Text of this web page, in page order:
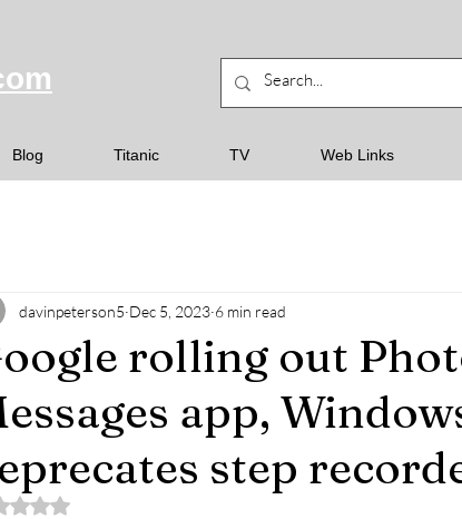
Blog Titanic TV Web Links
rolling out
app,
step
davinpeterson5 Dec 5, 2023 6 min read
Rated NaN out of 5 stars.